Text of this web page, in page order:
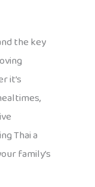
the key
it’s
Thai a
family’s